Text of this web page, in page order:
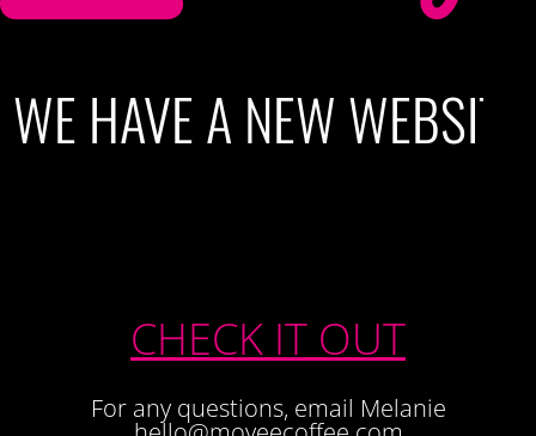
WE HAVE A NEW WEBSITE
CHECK IT OUT
For any questions, email Melanie